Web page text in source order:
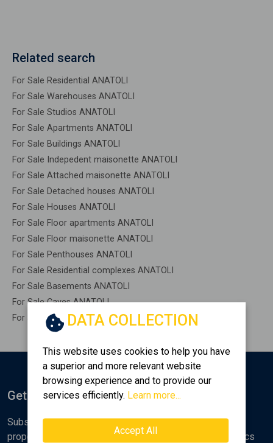
Related search
For Sale Residential ANATOLI
For Sale Warehouses ANATOLI
For Sale Studios ANATOLI
For Sale Apartments ANATOLI
For Sale Buildings ANATOLI
For Sale Indepedent maisonette ANATOLI
For Sale Attached maisonette ANATOLI
For Sale Detached houses ANATOLI
For Sale Houses ANATOLI
For Sale Floor apartments ANATOLI
For Sale Floor maisonette ANATOLI
For Sale Penthouses ANATOLI
For Sale Residential complexes ANATOLI
For Sale Basements ANATOLI
For Sale Caves ANATOLI
For Sale Remaining construction ANATOLI
DATA COLLECTION
This website uses cookies to help you have
a superior and more relevant website
browsing experience and to provide our
services efficiently. Learn more...
Accept All
Get Notified
Subscribe to the Golden Home newsletter for new
properties, analyses and various real estate market topics